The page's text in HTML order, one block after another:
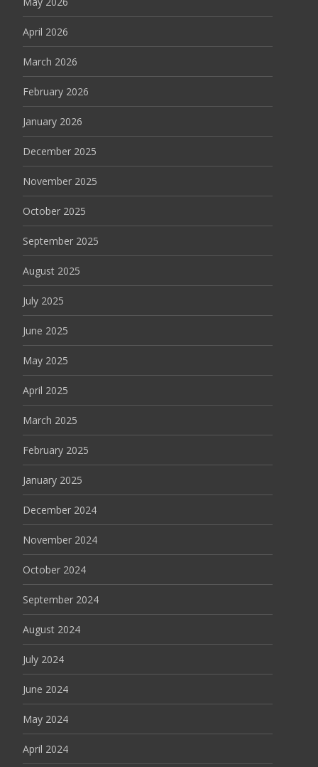
April 2026
March 2026
February 2026
January 2026
December 2025
November 2025
October 2025
September 2025
August 2025
July 2025
June 2025
May 2025
April 2025
March 2025
February 2025
January 2025
December 2024
November 2024
October 2024
September 2024
August 2024
July 2024
June 2024
May 2024
April 2024